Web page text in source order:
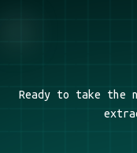
Ready to take the